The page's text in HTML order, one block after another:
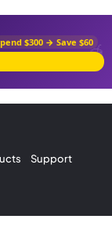
$300 → Save $60
Support